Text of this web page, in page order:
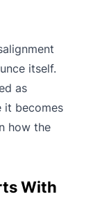
itself.
as
it becomes
how the
With